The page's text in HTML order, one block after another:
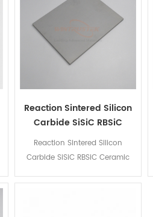
Reaction Sintered Silicon
Carbide SiSiC RBSiC
Ceramic Plate
Reaction Sintered Silicon
Carbide SiSiC RBSiC Ceramic